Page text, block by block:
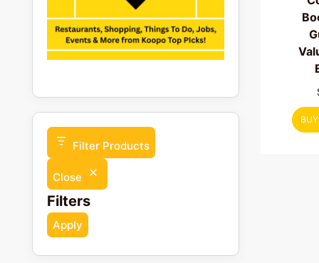
Filter Products
Close
Filters
Apply